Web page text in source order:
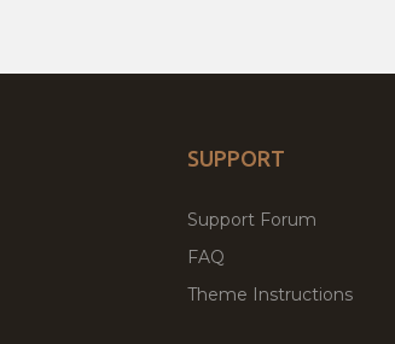
SUPPORT
Support Forum
FAQ
Theme Instructions